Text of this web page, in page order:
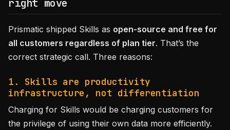
right move
Prismatic shipped Skills as open-source and free for
all customers regardless of plan tier. That’s the
correct strategic call. Three reasons:
1. Skills are productivity
infrastructure, not differentiation
Charging for Skills would be charging customers for
the privilege of using their own data more efficiently.